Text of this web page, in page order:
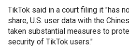
TikTok said in a court filing it "has
share, U.S. user data with the
taken substantial measures to
security of TikTok users."